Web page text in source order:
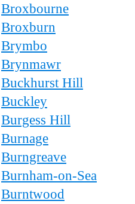
Broxbourne
Broxburn
Brymbo
Brynmawr
Buckhurst Hill
Buckley
Burgess Hill
Burnage
Burngreave
Burnham-on-Sea
Burntwood